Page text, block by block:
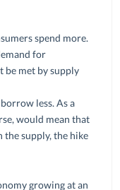
spend more.
for
be met by supply
less. As a
would mean that
the supply, the hike
growing at an